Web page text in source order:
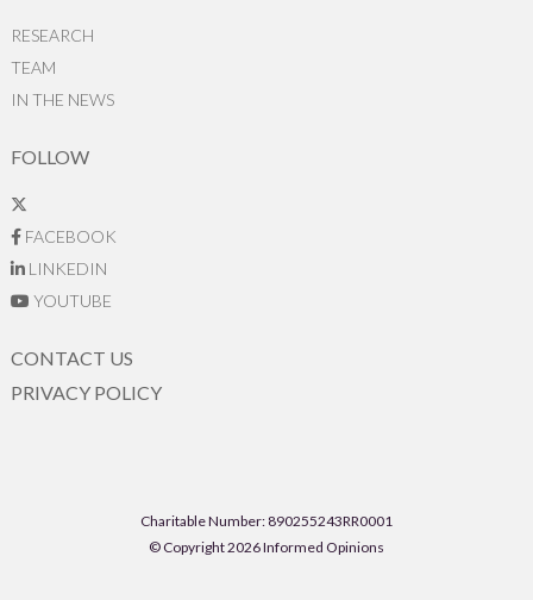
RESEARCH
TEAM
IN THE NEWS
FOLLOW
FACEBOOK
LINKEDIN
YOUTUBE
CONTACT US
PRIVACY POLICY
Charitable Number: 890255243RR0001
© Copyright 2026 Informed Opinions